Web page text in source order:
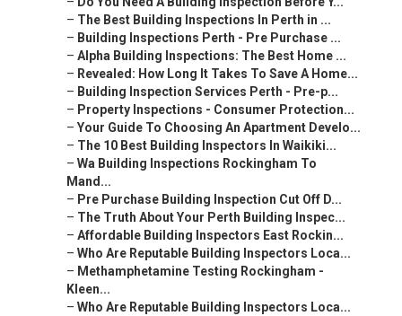
– The Best Building Inspections In Perth in ...
– Building Inspections Perth - Pre Purchase ...
– Alpha Building Inspections: The Best Home ...
– Revealed: How Long It Takes To Save A Home...
– Building Inspection Services Perth - Pre-p...
– Property Inspections - Consumer Protection...
– Your Guide To Choosing An Apartment Develo...
– The 10 Best Building Inspectors In Waikiki...
– Wa Building Inspections Rockingham To
Mand...
– Pre Purchase Building Inspection Cut Off D...
– The Truth About Your Perth Building Inspec...
– Affordable Building Inspectors East Rockin...
– Who Are Reputable Building Inspectors Loca...
– Methamphetamine Testing Rockingham -
Kleen...
– Who Are Reputable Building Inspectors Loca...